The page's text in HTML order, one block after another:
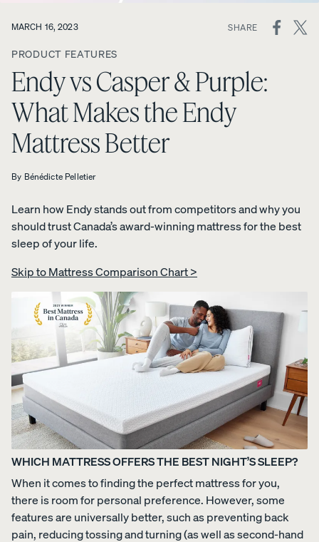
View All
Furniture
Bed
Frames
Adjustable
Beds
d
stere
Frame
nel
Uphol
stere
Frame
rm
10%
OFF
Platfo
rm
Frame
10%
OFF
Wood
Frame
10%
OFF
Curve
10%
Uphol
Frame
10%
OFF
A
NATURAL
Effortless
style.
View
MARCH 16, 2023 SHARE
PRODUCT FEATURES
Endy vs Casper & Purple:
What Makes the Endy
Mattress Better
By Bénédicte Pelletier
Learn how Endy stands out from competitors and why you
should trust Canada’s award-winning mattress for the best
sleep of your life.
Skip to Mattress Comparison Chart >
WHICH MATTRESS OFFERS THE BEST NIGHT’S SLEEP?
When it comes to finding the perfect mattress for you,
there is room for personal preference. However, some
features are universally better, such as preventing back
pain, reducing tossing and turning (as well as second-hand